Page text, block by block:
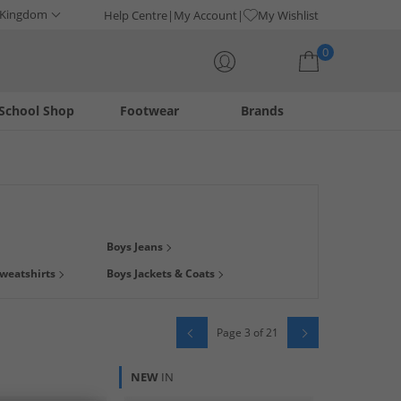
Help Centre My Account My Wishlist
0
Footwear
Shop Brands
Sherman , tees fromBench, tracksuits from
from big brands at low prices, delivered direct to your
Boys Jeans
Boys Jackets & Coats
Page 3 of 21
NEW IN